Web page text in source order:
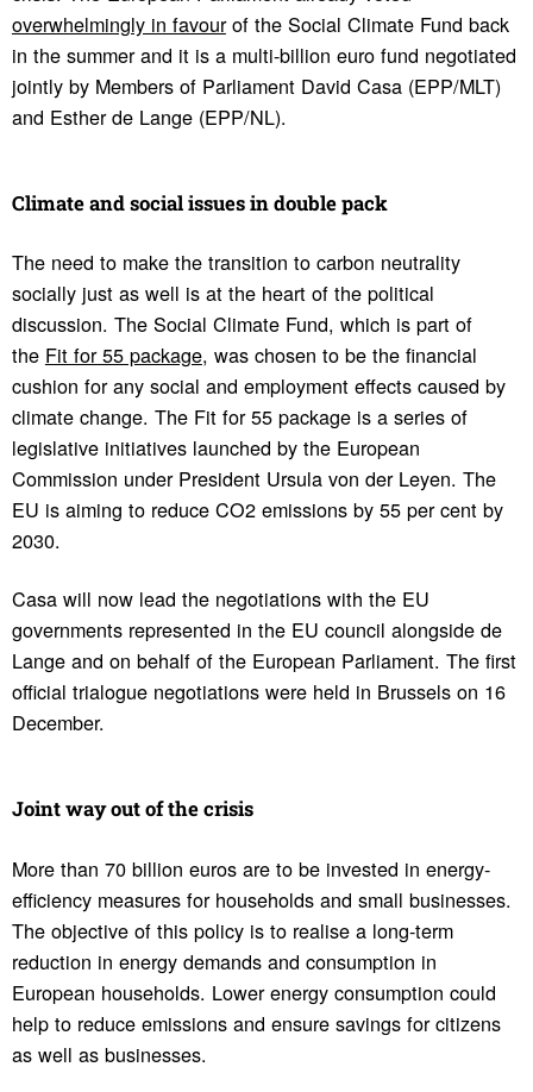
overwhelmingly in favourof the Social Climate Fund back
in the summer and it is a multi-billion euro fund negotiated
jointly by Members of Parliament David Casa (EPP/MLT)
and Esther de Lange (EPP/NL).
Climate and social issues in double pack
The need to make the transition to carbon neutrality
socially just as well is at the heart of the political
discussion. The Social Climate Fund, which is part of
the Fit for 55 package, was chosen to be the financial
cushion for any social and employment effects caused by
climate change. The Fit for 55 package is a series of
legislative initiatives launched by the European
Commission under President Ursula von der Leyen. The
EU is aiming to reduce CO2 emissions by 55 per cent by
2030.
Casa will now lead the negotiations with the EU
governments represented in the EU council alongside de
Lange and on behalf of the European Parliament. The first
official trialogue negotiations were held in Brussels on 16
December.
Joint way out of the crisis
More than 70 billion euros are to be invested in energy-
efficiency measures for households and small businesses.
The objective of this policy is to realise a long-term
reduction in energy demands and consumption in
European households. Lower energy consumption could
help to reduce emissions and ensure savings for citizens
as well as businesses.